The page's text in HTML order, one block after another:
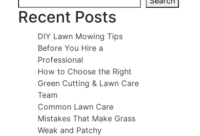
Recent Posts
DIY Lawn Mowing Tips
Before You Hire a
Professional
How to Choose the Right
Green Cutting & Lawn Care
Team
Common Lawn Care
Mistakes That Make Grass
Weak and Patchy